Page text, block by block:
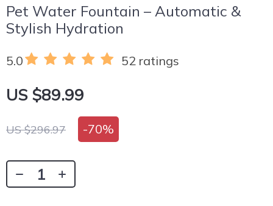
Pet Water Fountain – Automatic &
Stylish Hydration
5.0 52 ratings
US $89.99
US $296.97 -70%